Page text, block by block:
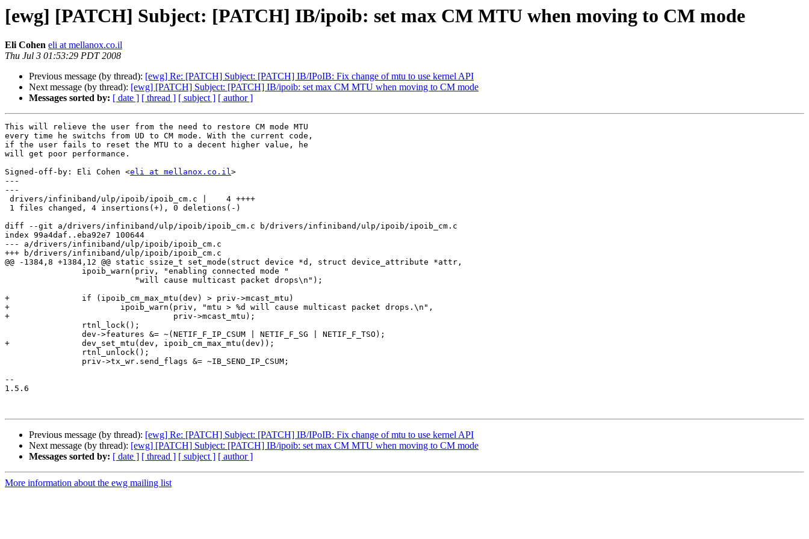
[ewg] [PATCH] Subject: [PATCH] IB/ipoib: set max CM MTU when moving to CM mode
Eli Cohen eli at mellanox.co.il
Thu Jul 3 01:53:29 PDT 2008
Previous message (by thread): [ewg] Re: [PATCH] Subject: [PATCH] IB/IPoIB: Fix change of mtu to use kernel API
Next message (by thread): [ewg] [PATCH] Subject: [PATCH] IB/ipoib: set max CM MTU when moving to CM mode
Messages sorted by: [ date ] [ thread ] [ subject ] [ author ]
This will relieve the user from the need to restore CM mode MTU
every time he switchs from UD to CM mode. With the current code,
if the user fails to reset the MTU to a decent higher value, he
will get poor performance.
Signed-off-by: Eli Cohen <eli at mellanox.co.il>
---
---
diff --git a/drivers/infiniband/ulp/ipoib/ipoib_cm.c b/drivers/infiniband/ulp/ipoib/ipoib_cm.c
index 99a4daf..eba92e7 100644
--- a/drivers/infiniband/ulp/ipoib/ipoib_cm.c
+++ b/drivers/infiniband/ulp/ipoib/ipoib_cm.c
@@ -1384,8 +1384,12 @@ static ssize_t set_mode(struct device *d, struct device_attribute *attr,
+		if (ipoib_cm_max_mtu(dev) > priv->mcast_mtu)
+			ipoib_warn(priv, "mtu > %d will cause multicast packet drops.\n",
+				   priv->mcast_mtu);
+		dev_set_mtu(dev, ipoib_cm_max_mtu(dev));
--
1.5.6
Previous message (by thread): [ewg] Re: [PATCH] Subject: [PATCH] IB/IPoIB: Fix change of mtu to use kernel API
Next message (by thread): [ewg] [PATCH] Subject: [PATCH] IB/ipoib: set max CM MTU when moving to CM mode
Messages sorted by: [ date ] [ thread ] [ subject ] [ author ]
More information about the ewg mailing list